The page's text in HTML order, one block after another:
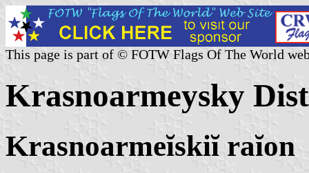
This page is part of © FOTW Flags Of The World
Krasnoarmeysky
Krasnoarmeĭskiĭ raĭon